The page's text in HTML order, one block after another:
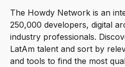
The Howdy Network is an
250,000 developers, digital
industry professionals.
LatAm talent and sort by
and tools to find the most